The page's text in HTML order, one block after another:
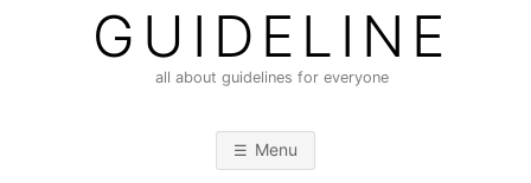
GUIDELINE
all about guidelines for everyone
Menu